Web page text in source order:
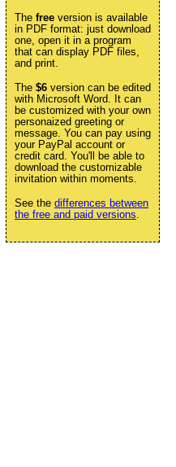
The free version is available
in PDF format: just download
one, open it in a program
that can display PDF files,
and print.
The $6 version can be edited
with Microsoft Word. It can
be customized with your own
personaized greeting or
message. You can pay using
your PayPal account or
credit card. You'll be able to
download the customizable
invitation within moments.
See the differences between
the free and paid versions.